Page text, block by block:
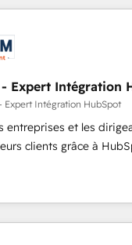
digital transformation
partner, we provide
Since 2015 we are fully
and with an
with reputable
as manufacturing,
We prepare a
transformation,
rationale with a focus
- Expert Intégration
Expert Intégration HubSpot
entreprises et les
clients grâce à
avons l'intime
passe par
et la relation client !
sont à la fois